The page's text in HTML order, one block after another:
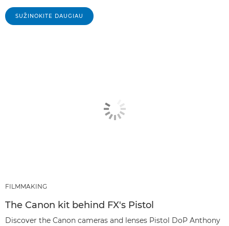
SUŽINOKITE DAUGIAU
FILMMAKING
The Canon kit behind FX's Pistol
Discover the Canon cameras and lenses Pistol DoP Anthony